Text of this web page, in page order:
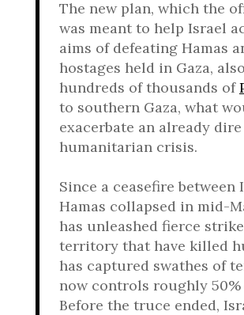
The new plan, which the
was meant to help Israel
aims of defeating Hamas
hostages held in Gaza,
hundreds of thousands of
to southern Gaza, what
exacerbate an already dire
humanitarian crisis.
Since a ceasefire between
Hamas collapsed in mid-
has unleashed fierce
territory that have killed
has captured swathes of
now controls roughly 50%
Before the truce ended,